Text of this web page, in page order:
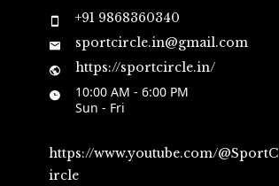
+91 9868360340
sportcircle.in@gmail.com
https://sportcircle.in/
10:00 AM - 6:00 PM
Sun - Fri
https://www.youtube.com/@SportC
ircle